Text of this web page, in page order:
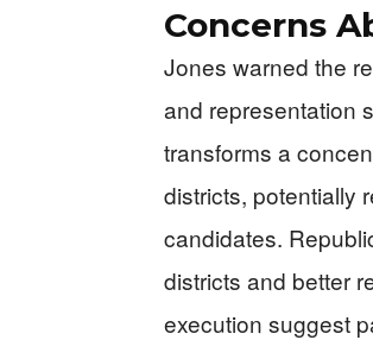
Concerns
Jones warned the
and representation
transforms a
districts, potentially
candidates.
districts and better
execution suggest